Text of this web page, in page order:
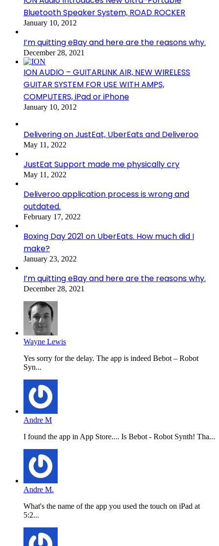
Bluetooth Speaker System, ROAD ROCKER
January 10, 2012
I’m quitting eBay and here are the reasons why.
December 28, 2021
ION AUDIO – GUITARLINK AIR, NEW WIRELESS
GUITAR SYSTEM FOR USE WITH AMPS,
COMPUTERS, iPad or iPhone
January 10, 2012
Delivering on JustEat, UberEats and Deliveroo
May 11, 2022
JustEat Support made me physically cry
May 11, 2022
Deliveroo application process is wrong and
outdated.
February 17, 2022
Boxing Day 2021 on UberEats. How much did I
make?
January 23, 2022
I’m quitting eBay and here are the reasons why.
December 28, 2021
Wayne Lewis
Yes sorry for the delay. The app is indeed Bebot – Robot
Syn...
Andre M
I found the app in App Store.... Is Bebot - Robot Synth! Tha...
Andre M.
What's the name of the app you used the touch on iPad at
5:2...